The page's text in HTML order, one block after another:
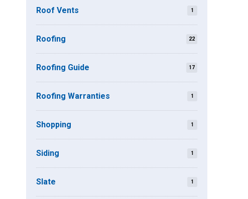
Roof Vents 1
Roofing 22
Roofing Guide 17
Roofing Warranties 1
Shopping 1
Siding 1
Slate 1